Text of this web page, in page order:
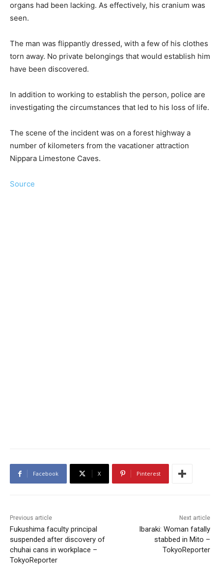
organs had been lacking. As effectively, his cranium was
seen.
The man was flippantly dressed, with a few of his clothes
torn away. No private belongings that would establish him
have been discovered.
In addition to working to establish the person, police are
investigating the circumstances that led to his loss of life.
The scene of the incident was on a forest highway a
number of kilometers from the vacationer attraction
Nippara Limestone Caves.
Source
Facebook X Pinterest
Previous article
Fukushima faculty principal
suspended after discovery of
chuhai cans in workplace –
TokyoReporter
Next article
Ibaraki: Woman fatally
stabbed in Mito –
TokyoReporter